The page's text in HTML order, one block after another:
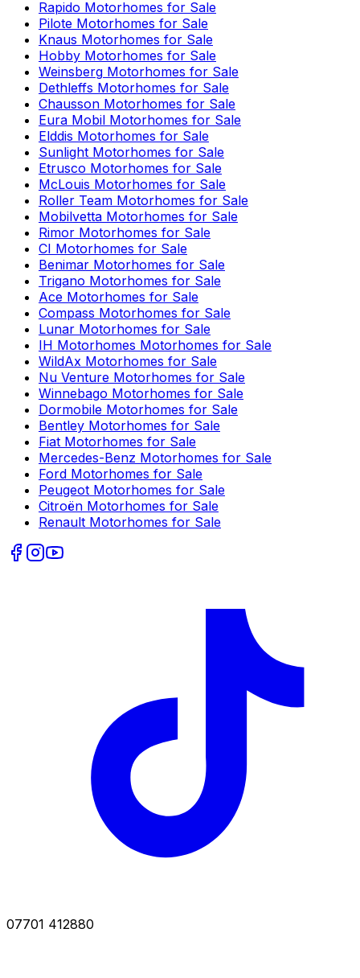
Rapido Motorhomes for Sale
Pilote Motorhomes for Sale
Knaus Motorhomes for Sale
Hobby Motorhomes for Sale
Weinsberg Motorhomes for Sale
Dethleffs Motorhomes for Sale
Chausson Motorhomes for Sale
Eura Mobil Motorhomes for Sale
Elddis Motorhomes for Sale
Sunlight Motorhomes for Sale
Etrusco Motorhomes for Sale
McLouis Motorhomes for Sale
Roller Team Motorhomes for Sale
Mobilvetta Motorhomes for Sale
Rimor Motorhomes for Sale
CI Motorhomes for Sale
Benimar Motorhomes for Sale
Trigano Motorhomes for Sale
Ace Motorhomes for Sale
Compass Motorhomes for Sale
Lunar Motorhomes for Sale
IH Motorhomes Motorhomes for Sale
WildAx Motorhomes for Sale
Nu Venture Motorhomes for Sale
Winnebago Motorhomes for Sale
Dormobile Motorhomes for Sale
Bentley Motorhomes for Sale
Fiat Motorhomes for Sale
Mercedes-Benz Motorhomes for Sale
Ford Motorhomes for Sale
Peugeot Motorhomes for Sale
Citroën Motorhomes for Sale
Renault Motorhomes for Sale
07701 412880